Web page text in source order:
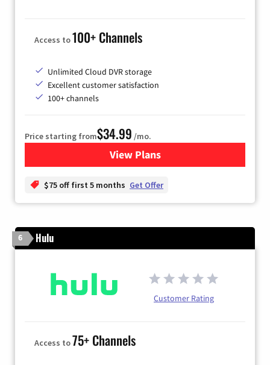
Access to100+ Channels
Unlimited Cloud DVR storage
Excellent customer satisfaction
100+ channels
Price starting from$34.99 /mo.
View Plansfor YouTube TV
$75 off first 5 months Get Offer
6 Hulu
Customer Rating
Access to75+ Channels